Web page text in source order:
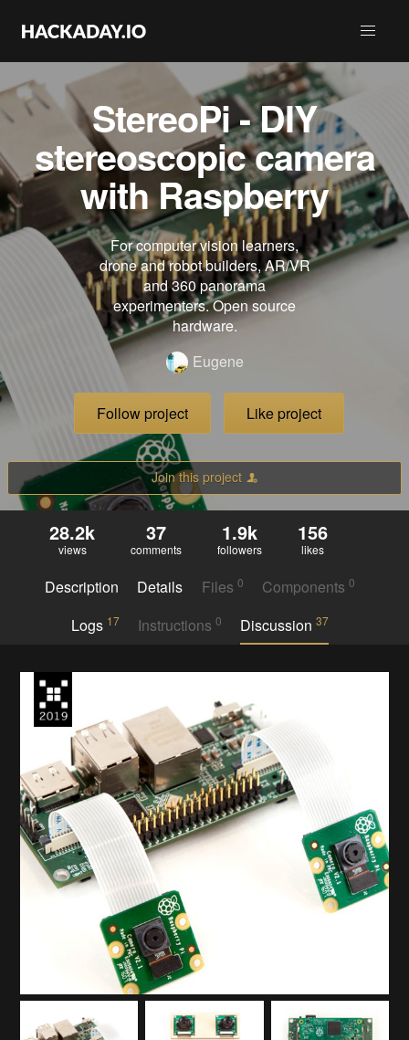
StereoPi - DIY
stereoscopic camera
with Raspberry
For computer vision learners,
drone and robot builders, AR/VR
and 360 panorama
experimenters. Open source
hardware.
Eugene
Follow project Like project
Join this project
28.2k
views
37
comments
1.9k
followers
156
likes
Description Details Files 0 Components0
Logs 17 Instructions 0 Discussion37